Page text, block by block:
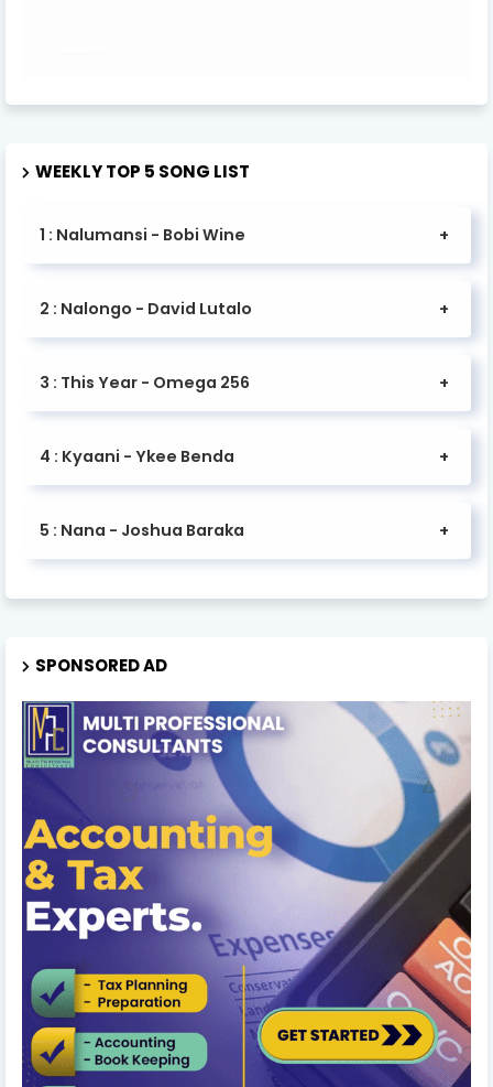
WEEKLY TOP 5 SONG LIST
1 : Nalumansi - Bobi Wine
2 : Nalongo - David Lutalo
3 : This Year - Omega 256
4 : Kyaani - Ykee Benda
5 : Nana - Joshua Baraka
SPONSORED AD